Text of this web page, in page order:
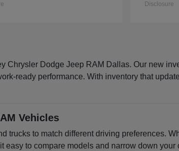
Disclosure
Chrysler Dodge Jeep RAM Dallas. Our new
ready performance. With inventory that
Vehicles
trucks to match different driving preferences.
to compare models and narrow down your